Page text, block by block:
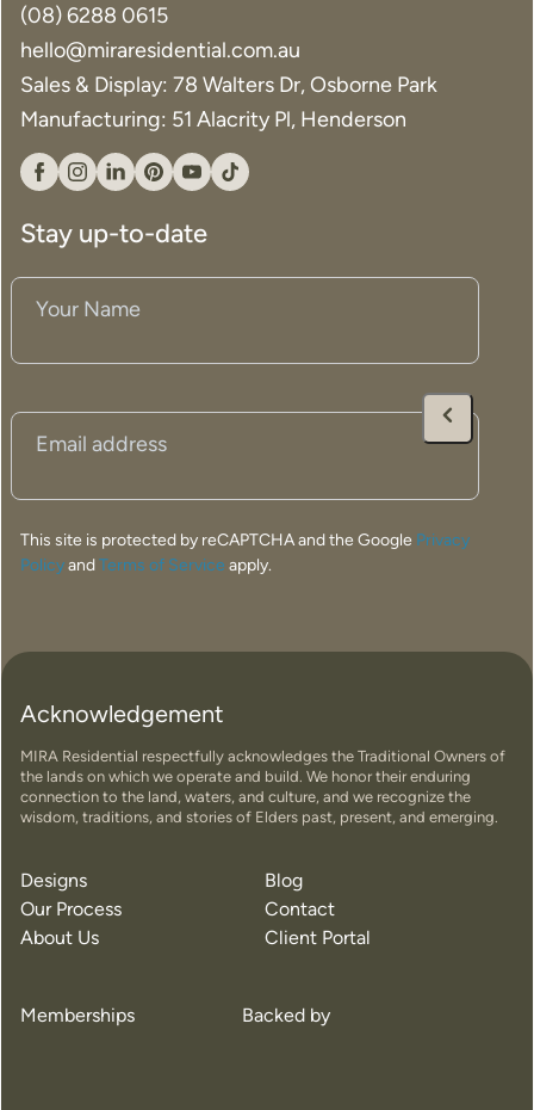
(08) 6288 0615
hello@miraresidential.com.au
Sales & Display: 78 Walters Dr, Osborne Park
Manufacturing: 51 Alacrity Pl, Henderson
FacebookInstagram
LinkedinPinterestYouTube
Tiktok
Stay up-to-date
Name(Required)
This site is protected by reCAPTCHA and the Google Privacy
PolicyandTerms of Service apply.
Acknowledgement
MIRA Residential respectfully acknowledges the Traditional Owners of
the lands on which we operate and build. We honor their enduring
connection to the land, waters, and culture, and we recognize the
wisdom, traditions, and stories of Elders past, present, and emerging.
Designs
Our Process
About Us
Blog
Contact
Client Portal
Memberships Backed by